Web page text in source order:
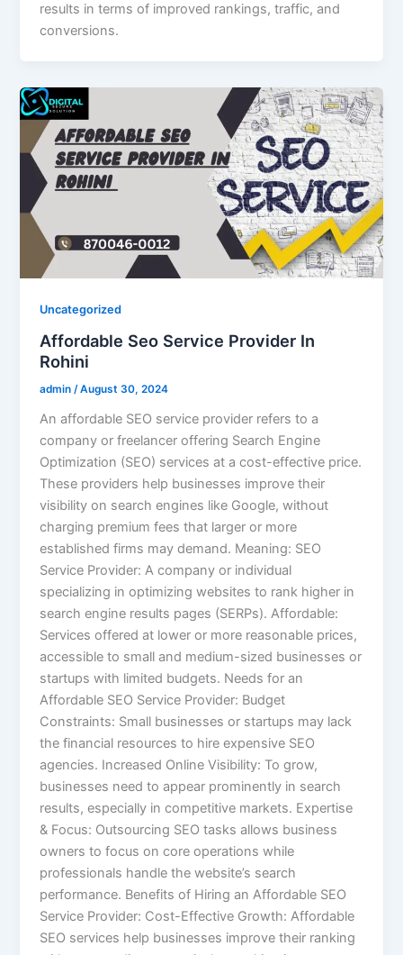
results in terms of improved rankings, traffic, and
conversions.
Uncategorized
Affordable Seo Service Provider In
Rohini
admin/August 30, 2024
An affordable SEO service provider refers to a
company or freelancer offering Search Engine
Optimization (SEO) services at a cost-effective price.
These providers help businesses improve their
visibility on search engines like Google, without
charging premium fees that larger or more
established firms may demand. Meaning: SEO
Service Provider: A company or individual
specializing in optimizing websites to rank higher in
search engine results pages (SERPs). Affordable:
Services offered at lower or more reasonable prices,
accessible to small and medium-sized businesses or
startups with limited budgets. Needs for an
Affordable SEO Service Provider: Budget
Constraints: Small businesses or startups may lack
the financial resources to hire expensive SEO
agencies. Increased Online Visibility: To grow,
businesses need to appear prominently in search
results, especially in competitive markets. Expertise
& Focus: Outsourcing SEO tasks allows business
owners to focus on core operations while
professionals handle the website’s search
performance. Benefits of Hiring an Affordable SEO
Service Provider: Cost-Effective Growth: Affordable
SEO services help businesses improve their ranking